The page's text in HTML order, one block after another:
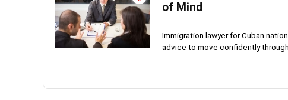
of Mind
Immigration lawyer for Cuban
advice to move confidently through